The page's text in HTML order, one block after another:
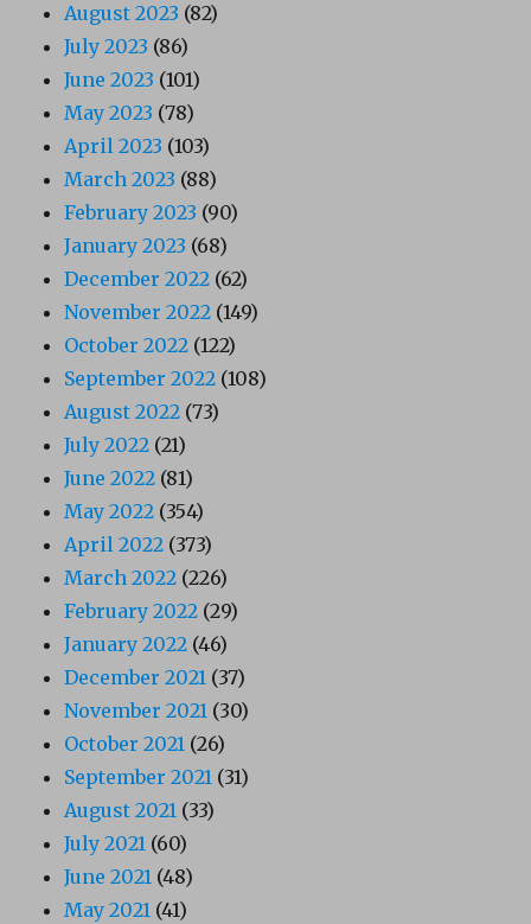
August 2023 (82)
July 2023 (86)
June 2023 (101)
May 2023 (78)
April 2023 (103)
March 2023 (88)
February 2023 (90)
January 2023 (68)
December 2022 (62)
November 2022 (149)
October 2022 (122)
September 2022 (108)
August 2022 (73)
July 2022 (21)
June 2022 (81)
May 2022 (354)
April 2022 (373)
March 2022 (226)
February 2022 (29)
January 2022 (46)
December 2021 (37)
November 2021 (30)
October 2021 (26)
September 2021 (31)
August 2021 (33)
July 2021 (60)
June 2021 (48)
May 2021 (41)